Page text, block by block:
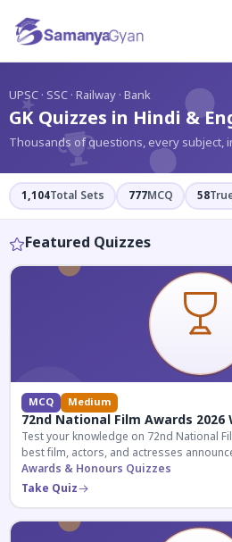
UPSC · SSC · Railway · Bank
GK Quizzes in Hindi &
Thousands of questions, every subject,
1,104Total Sets 777MCQ 58
Featured Quizzes
MCQ Medium
72nd National Film Awards 2026
Test your knowledge on 72nd National
best film, actors, and actresses
Awards & Honours Quizzes
Take Quiz